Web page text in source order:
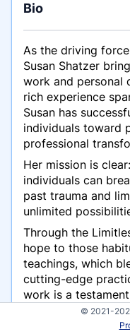
Bio
As the driving
Susan Shatzer
work and personal
rich experience
Susan has
individuals toward
professional
Her mission is
individuals can
past trauma and
unlimited
Through the
hope to those
teachings, which
cutting-edge
work is a
possesses an
perceived limits
© 2021-